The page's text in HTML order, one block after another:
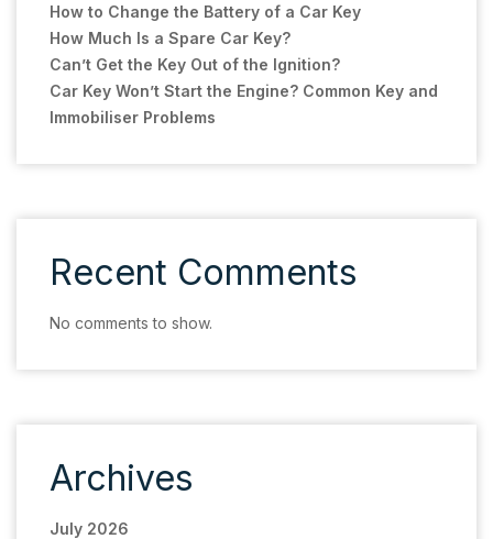
How to Change the Battery of a Car Key
How Much Is a Spare Car Key?
Can’t Get the Key Out of the Ignition?
Car Key Won’t Start the Engine? Common Key and
Immobiliser Problems
Recent Comments
No comments to show.
Archives
July 2026